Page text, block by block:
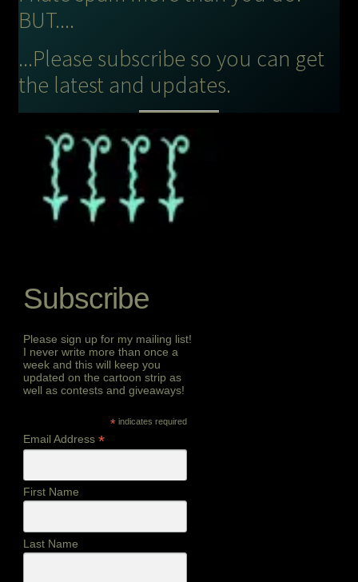
BUT....
...Please subscribe so you can get
the latest and updates.
Subscribe
Please sign up for my mailing list!
I never write more than once a
week and this will keep you
updated on the cartoon strip as
well as contests and giveaways!
* indicates required
Email Address*
First Name
Last Name